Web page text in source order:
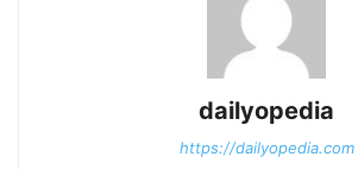
dailyopedia
https://dailyopedia.com